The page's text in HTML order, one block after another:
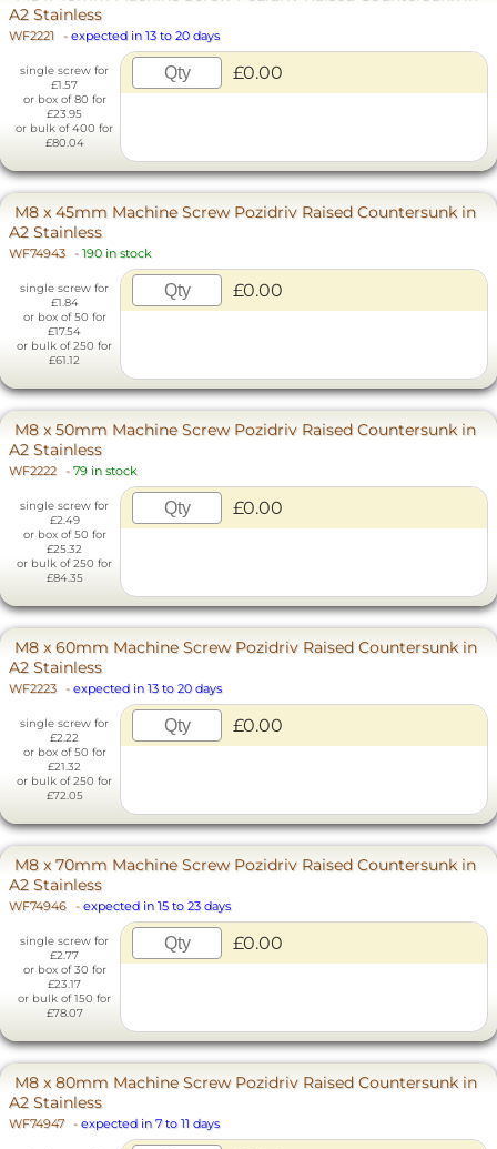
A2 Stainless
WF2221 - expected in 13 to 20 days
single screw for
£1.57
or box of 80 for
£23.95
or bulk of 400 for
£80.04
£0.00
M8 x 45mm Machine Screw Pozidriv Raised Countersunk in
A2 Stainless
WF74943 - 190 in stock
single screw for
£1.84
or box of 50 for
£17.54
or bulk of 250 for
£61.12
£0.00
M8 x 50mm Machine Screw Pozidriv Raised Countersunk in
A2 Stainless
WF2222 - 79 in stock
single screw for
£2.49
or box of 50 for
£25.32
or bulk of 250 for
£84.35
£0.00
M8 x 60mm Machine Screw Pozidriv Raised Countersunk in
A2 Stainless
WF2223 - expected in 13 to 20 days
single screw for
£2.22
or box of 50 for
£21.32
or bulk of 250 for
£72.05
£0.00
M8 x 70mm Machine Screw Pozidriv Raised Countersunk in
A2 Stainless
WF74946 - expected in 15 to 23 days
single screw for
£2.77
or box of 30 for
£23.17
or bulk of 150 for
£78.07
£0.00
M8 x 80mm Machine Screw Pozidriv Raised Countersunk in
A2 Stainless
WF74947 - expected in 7 to 11 days